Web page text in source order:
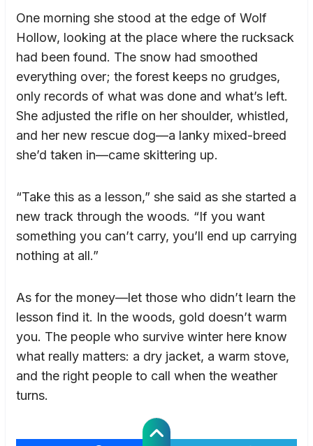
One morning she stood at the edge of Wolf
Hollow, looking at the place where the rucksack
had been found. The snow had smoothed
everything over; the forest keeps no grudges,
only records of what was done and what’s left.
She adjusted the rifle on her shoulder, whistled,
and her new rescue dog—a lanky mixed-breed
she’d taken in—came skittering up.
“Take this as a lesson,” she said as she started a
new track through the woods. “If you want
something you can’t carry, you’ll end up carrying
nothing at all.”
As for the money—let those who didn’t learn the
lesson find it. In the woods, gold doesn’t warm
you. The people who survive winter here know
what really matters: a dry jacket, a warm stove,
and the right people to call when the weather
turns.